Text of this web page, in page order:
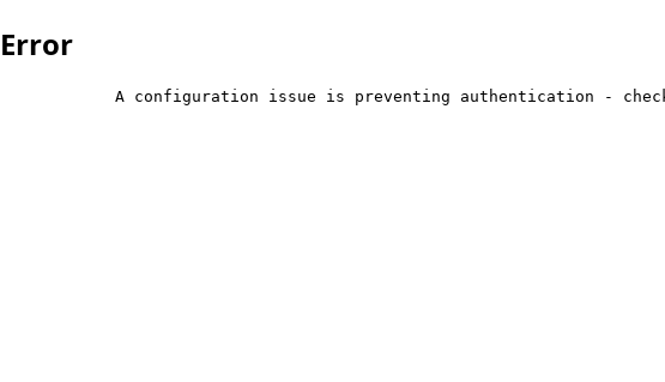
Error
A configuration issue is preventing authentication -